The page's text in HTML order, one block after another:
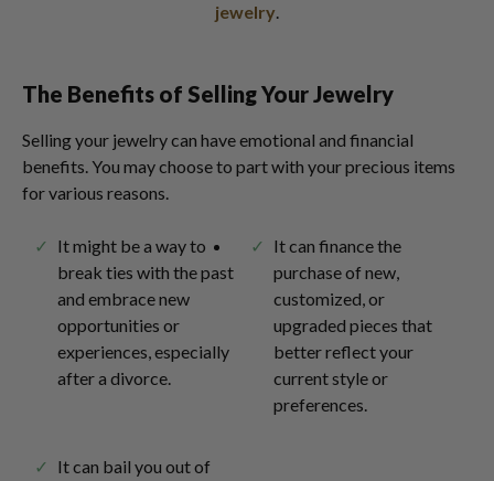
jewelry.
The Benefits of Selling Your Jewelry
Selling your jewelry can have emotional and financial
benefits. You may choose to part with your precious items
for various reasons.
It might be a way to
break ties with the past
and embrace new
opportunities or
experiences, especially
after a divorce.
It can finance the
purchase of new,
customized, or
upgraded pieces that
better reflect your
current style or
preferences.
It can bail you out of